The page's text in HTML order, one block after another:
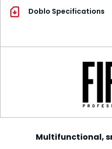
Doblo Specifications
Multifunctional,